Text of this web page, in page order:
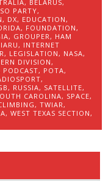
, BELARUS,
PARTY,
, DX, EDUCATION,
, FOUNDATION,
, GROUPER, HAM
IARU, INTERNET
, LEGISLATION, NASA,
DIVISION,
PODCAST, POTA,
,
, RUSSIA, SATELLITE,
CAROLINA, SPACE,
,TWIAR,
,WEST TEXAS SECTION,